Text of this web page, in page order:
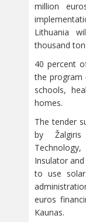
million
Lithuania
thousand
40 percent
the program
schools,
homes.
The tender
by
Insulator
to use
euros
Kaunas.